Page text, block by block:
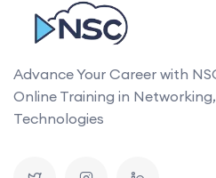
Advance Your Career with
Online Training in
Technologies